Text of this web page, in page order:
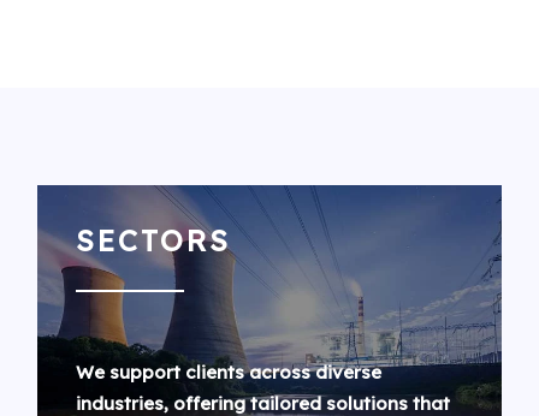
SECTORS
We support clients across diverse
industries, offering tailored solutions that